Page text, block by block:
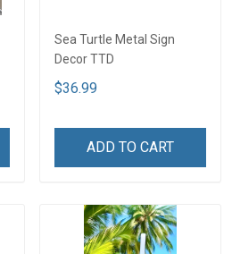
Sea Turtle Metal Sign
Decor TTD
$36.99
ADD TO CART